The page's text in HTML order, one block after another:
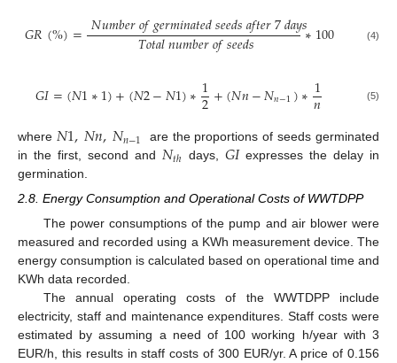
𝐺𝑅(%)=𝑁𝑢𝑚𝑏𝑒𝑟𝑜𝑓𝑔𝑒𝑟𝑚𝑖𝑛𝑎𝑡𝑒𝑑𝑠𝑒𝑒𝑑𝑠𝑎𝑓𝑡𝑒𝑟7𝑑𝑎𝑦𝑠
𝑇𝑜𝑡𝑎𝑙𝑛𝑢𝑚𝑏𝑒𝑟𝑜𝑓𝑠𝑒𝑒𝑑𝑠 ∗100 (4)
𝐺𝐼=(𝑁1∗1)+(𝑁2−𝑁1)∗1
2+(𝑁𝑛−𝑁𝑛−1)∗1
𝑛 (5)
where 𝑁1,𝑁𝑛,𝑁𝑛−1
are the proportions of seeds germinated
in the first, second and 𝑁𝑡ℎ days,𝐺𝐼expresses the delay in
germination.
2.8. Energy Consumption and Operational Costs of WWTDPP
The power consumptions of the pump and air blower were
measured and recorded using a KWh measurement device. The
energy consumption is calculated based on operational time and
KWh data recorded.
The annual operating costs of the WWTDPP include
electricity, staff and maintenance expenditures. Staff costs were
estimated by assuming a need of 100 working h/year with 3
EUR/h, this results in staff costs of 300 EUR/yr. A price of 0.156